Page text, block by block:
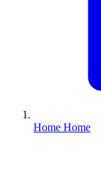
Home Home